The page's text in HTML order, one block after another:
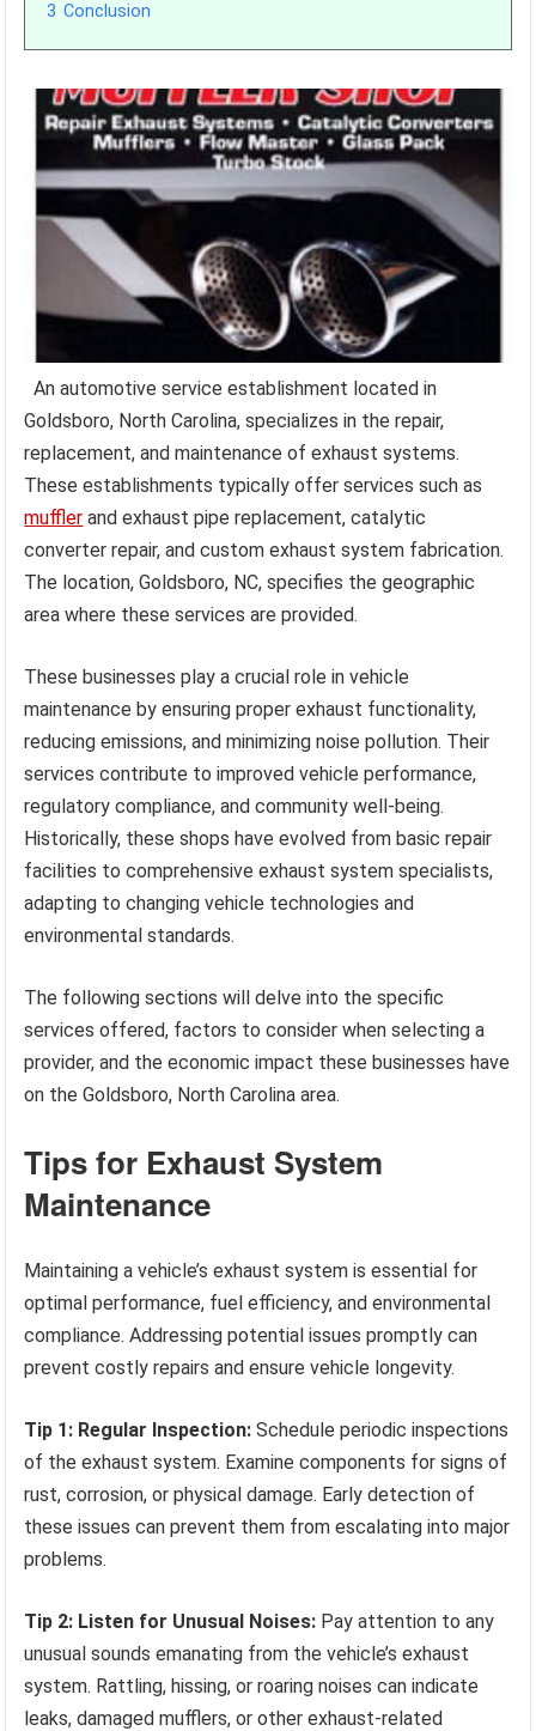
3 Conclusion
An automotive service establishment located in
Goldsboro, North Carolina, specializes in the repair,
replacement, and maintenance of exhaust systems.
These establishments typically offer services such as
muffler and exhaust pipe replacement, catalytic
converter repair, and custom exhaust system fabrication.
The location, Goldsboro, NC, specifies the geographic
area where these services are provided.
These businesses play a crucial role in vehicle
maintenance by ensuring proper exhaust functionality,
reducing emissions, and minimizing noise pollution. Their
services contribute to improved vehicle performance,
regulatory compliance, and community well-being.
Historically, these shops have evolved from basic repair
facilities to comprehensive exhaust system specialists,
adapting to changing vehicle technologies and
environmental standards.
The following sections will delve into the specific
services offered, factors to consider when selecting a
provider, and the economic impact these businesses have
on the Goldsboro, North Carolina area.
Tips for Exhaust System
Maintenance
Maintaining a vehicle’s exhaust system is essential for
optimal performance, fuel efficiency, and environmental
compliance. Addressing potential issues promptly can
prevent costly repairs and ensure vehicle longevity.
Tip 1: Regular Inspection: Schedule periodic inspections
of the exhaust system. Examine components for signs of
rust, corrosion, or physical damage. Early detection of
these issues can prevent them from escalating into major
problems.
Tip 2: Listen for Unusual Noises: Pay attention to any
unusual sounds emanating from the vehicle’s exhaust
system. Rattling, hissing, or roaring noises can indicate
leaks, damaged mufflers, or other exhaust-related